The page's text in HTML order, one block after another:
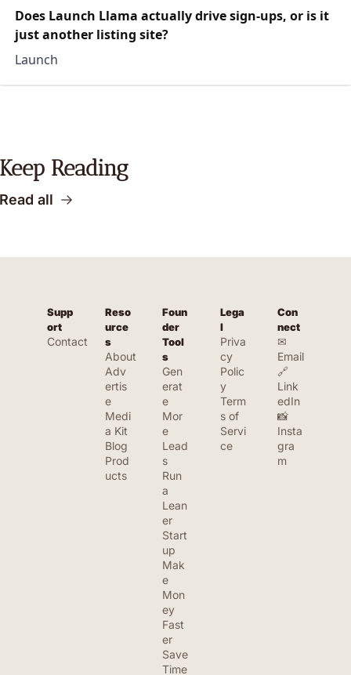
Does Launch Llama actually drive sign-ups, or is it
just another listing site?
Launch
Keep Reading
Read all
Supp
ort
Contact
Reso
urce
s
About
Adv
ertis
e
Medi
a Kit
Blog
Prod
ucts
Foun
der
Tool
s
Gen
erat
e
Mor
e
Lead
s
Run
a
Lean
er
Start
up
Mak
e
Mon
ey
Fast
er
Save
Time
Lega
l
Priva
cy
Polic
y
Term
s of
Servi
ce
Con
nect
✉
Email
🔗
Link
edIn
📸
Insta
gra
m